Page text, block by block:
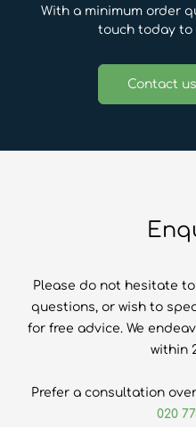
With a minimum order
touch today to
Contact
Please do not hesitate
questions, or wish to
for free advice. We
within
Prefer a consultation
020